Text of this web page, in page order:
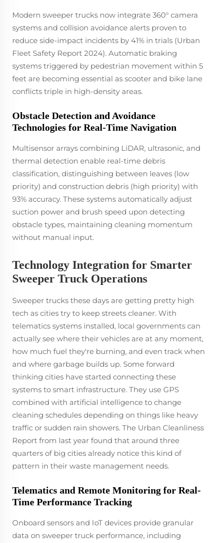
Modern sweeper trucks now integrate 360° camera
systems and collision avoidance alerts proven to
reduce side-impact incidents by 41% in trials (Urban
Fleet Safety Report 2024). Automatic braking
systems triggered by pedestrian movement within 5
feet are becoming essential as scooter and bike lane
conflicts triple in high-density areas.
Obstacle Detection and Avoidance
Technologies for Real-Time Navigation
Multisensor arrays combining LiDAR, ultrasonic, and
thermal detection enable real-time debris
classification, distinguishing between leaves (low
priority) and construction debris (high priority) with
93% accuracy. These systems automatically adjust
suction power and brush speed upon detecting
obstacle types, maintaining cleaning momentum
without manual input.
Technology Integration for Smarter
Sweeper Truck Operations
Sweeper trucks these days are getting pretty high
tech as cities try to keep streets cleaner. With
telematics systems installed, local governments can
actually see where their vehicles are at any moment,
how much fuel they're burning, and even track when
and where garbage builds up. Some forward
thinking cities have started connecting these
systems to smart infrastructure. They use GPS
combined with artificial intelligence to change
cleaning schedules depending on things like heavy
traffic or sudden rain showers. The Urban Cleanliness
Report from last year found that around three
quarters of big cities already notice this kind of
pattern in their waste management needs.
Telematics and Remote Monitoring for Real-
Time Performance Tracking
Onboard sensors and IoT devices provide granular
data on sweeper truck performance, including